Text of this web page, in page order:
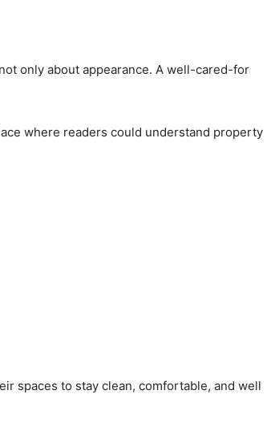
only about appearance. A well-cared-for
where readers could understand property
spaces to stay clean, comfortable, and well